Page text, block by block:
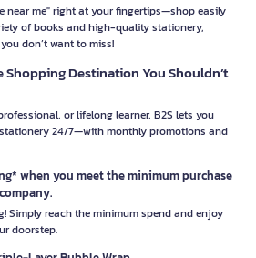
near me" right at your fingertips—shop easily
of books and high-quality stationery,
don’t want to miss!
Shopping Destination You Shouldn’t
or lifelong learner, B2S lets you
24/7—with monthly promotions and
when you meet the minimum purchase
Simply reach the minimum spend and enjoy
doorstep.